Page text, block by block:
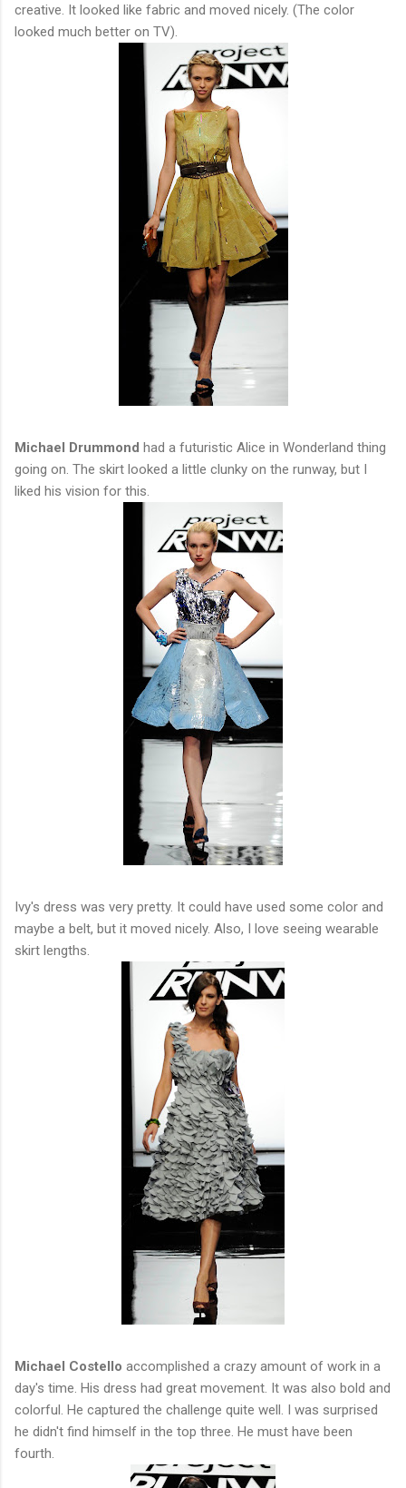
creative. It looked like fabric and moved nicely. (The color
looked much better on TV).
Michael Drummond had a futuristic Alice in Wonderland thing
going on. The skirt looked a little clunky on the runway, but I
liked his vision for this.
Ivy's dress was very pretty. It could have used some color and
maybe a belt, but it moved nicely. Also, I love seeing wearable
skirt lengths.
Michael Costello accomplished a crazy amount of work in a
day's time. His dress had great movement. It was also bold and
colorful. He captured the challenge quite well. I was surprised
he didn't find himself in the top three. He must have been
fourth.